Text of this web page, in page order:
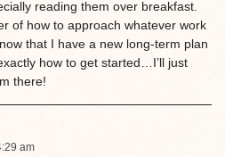
reading them over breakfast.
of how to approach whatever work
that I have a new long-term plan
how to get started…I’ll just
there!
am